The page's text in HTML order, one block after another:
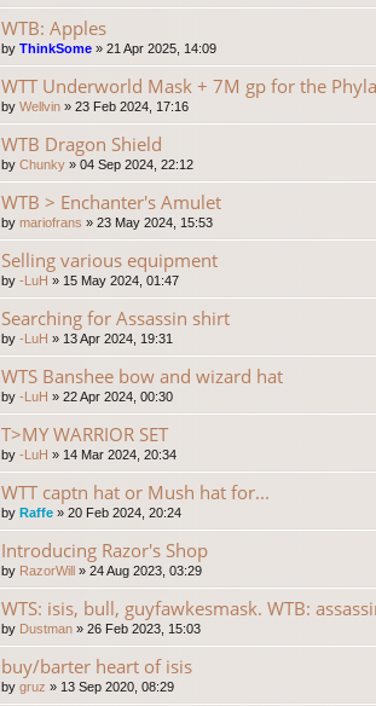
WTB: Apples
by ThinkSome » 21 Apr 2025, 14:09
WTT Underworld Mask + 7M gp for the
by Wellvin » 23 Feb 2024, 17:16
WTB Dragon Shield
by Chunky » 04 Sep 2024, 22:12
WTB > Enchanter's Amulet
by mariofrans » 23 May 2024, 15:53
Selling various equipment
by -LuH » 15 May 2024, 01:47
Searching for Assassin shirt
by -LuH » 13 Apr 2024, 19:31
WTS Banshee bow and wizard hat
by -LuH » 22 Apr 2024, 00:30
T>MY WARRIOR SET
by -LuH » 14 Mar 2024, 20:34
WTT captn hat or Mush hat for...
by Raffe » 20 Feb 2024, 20:24
Introducing Razor's Shop
by RazorWill » 24 Aug 2023, 03:29
WTS: isis, bull, guyfawkesmask. WTB:
by Dustman » 26 Feb 2023, 15:03
buy/barter heart of isis
by gruz » 13 Sep 2020, 08:29